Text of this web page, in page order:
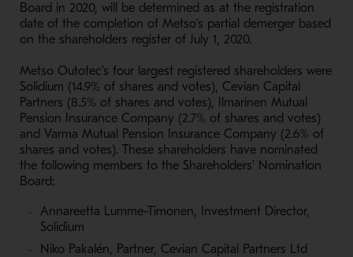
Board in 2020, will be determined as at the registration
date of the completion of Metso’s partial demerger based
on the shareholders register of July 1, 2020.
Metso Outotec’s four largest registered shareholders were
Solidium (14.9% of shares and votes), Cevian Capital
Partners (8.5% of shares and votes), Ilmarinen Mutual
Pension Insurance Company (2.7% of shares and votes)
and Varma Mutual Pension Insurance Company (2.6% of
shares and votes). These shareholders have nominated
the following members to the Shareholders' Nomination
Board:
Annareetta Lumme-Timonen, Investment Director,
Solidium
Niko Pakalén, Partner, Cevian Capital Partners Ltd